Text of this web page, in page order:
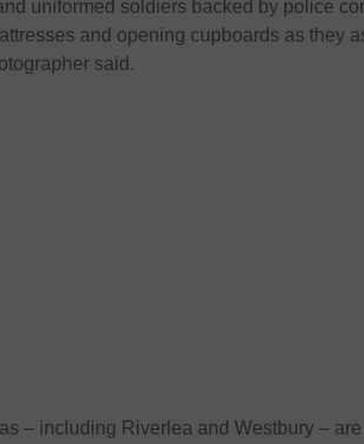
uniformed soldiers backed by police
and opening cupboards as they
said.
– including Riverlea and Westbury –